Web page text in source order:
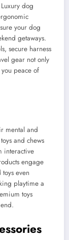
dog
your dog
getaways.
secure harness
gear not only
peace of
mental and
and chews
interactive
engage
even
playtime a
toys